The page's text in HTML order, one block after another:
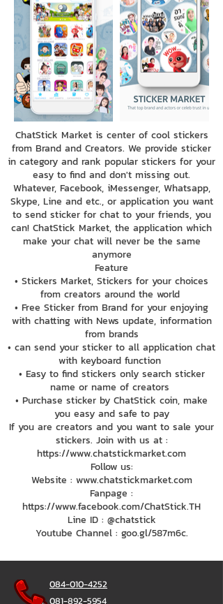
ChatStick Market is center of cool stickers
from Brand and Creators. We provide sticker
in category and rank popular stickers for your
easy to find and don't missing out.
Whatever, Facebook, iMessenger, Whatsapp,
Skype, Line and etc., or application you want
to send sticker for chat to your friends, you
can! ChatStick Market, the application which
make your chat will never be the same
anymore
Feature
• Stickers Market, Stickers for your choices
from creators around the world
• Free Sticker from Brand for your enjoying
with chatting with News update, information
from brands
• can send your sticker to all application chat
with keyboard function
• Easy to find stickers only search sticker
name or name of creators
• Purchase sticker by ChatStick coin, make
you easy and safe to pay
If you are creators and you want to sale your
stickers. Join with us at :
https://www.chatstickmarket.com
Follow us:
Website : www.chatstickmarket.com
Fanpage :
https://www.facebook.com/ChatStick.TH
Line ID : @chatstick
Youtube Channel : goo.gl/587m6c.
084-010-4252
081-892-5954